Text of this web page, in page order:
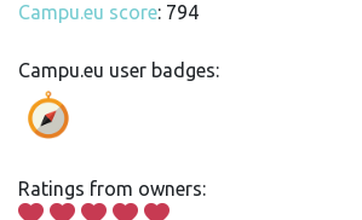
Campu.eu score: 794
Campu.eu user badges:
Ratings from owners: